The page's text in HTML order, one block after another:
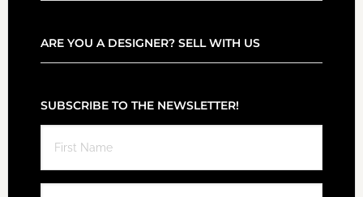
ARE YOU A DESIGNER? SELL WITH US
SUBSCRIBE TO THE NEWSLETTER!